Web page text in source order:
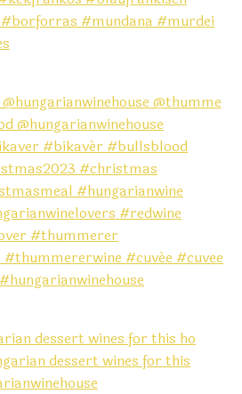
@thumme
dessert wines for this ho